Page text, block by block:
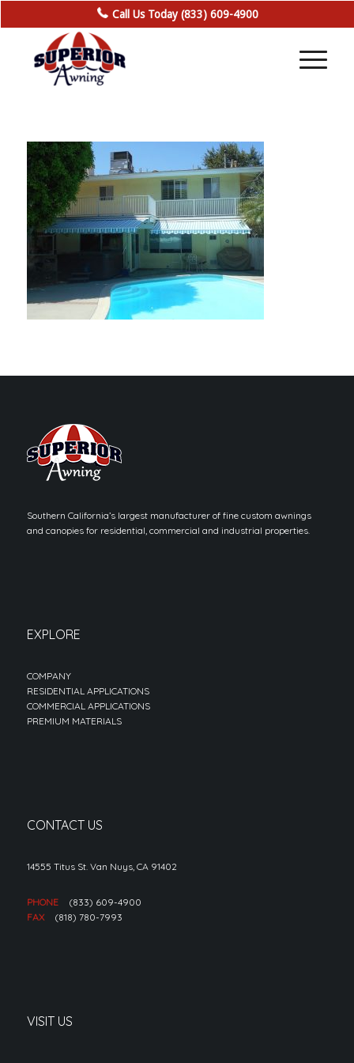
Call Us Today (833) 609-4900
Southern California’s largest manufacturer of fine custom awnings
and canopies for residential, commercial and industrial properties.
EXPLORE
COMPANY
RESIDENTIAL APPLICATIONS
COMMERCIAL APPLICATIONS
PREMIUM MATERIALS
CONTACT US
14555 Titus St. Van Nuys, CA 91402
PHONE
(833) 609-4900
FAX
(818) 780-7993
VISIT US